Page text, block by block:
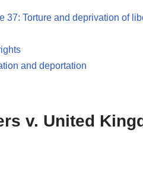
37: Torture and deprivation of
and deportation
v. United